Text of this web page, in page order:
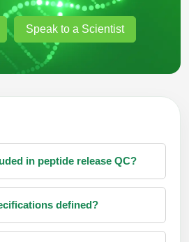
Speak to a Scientist
in peptide release QC?
defined?